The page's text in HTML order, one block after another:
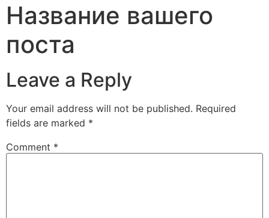
Название вашего
поста
Leave a Reply
Your email address will not be published. Required
fields are marked *
Comment *